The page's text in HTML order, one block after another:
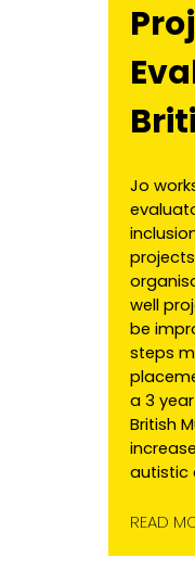
Jo
well
be
steps
a 3
British
autistic
READ